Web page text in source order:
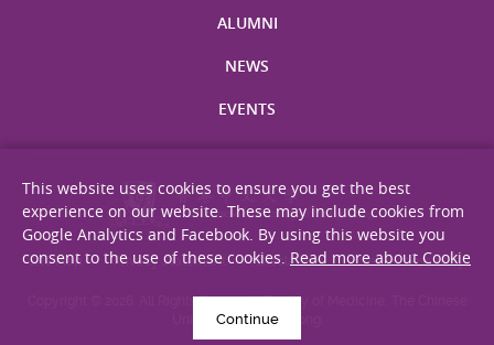
ALUMNI
NEWS
EVENTS
Site Map Privacy Statement Disclaimer Web Accessibility
Copyright © 2026. All Rights Reserved. Faculty of Medicine, The Chinese
University of Hong Kong.
This website uses cookies to ensure you get the best
experience on our website. These may include cookies from
Google Analytics and Facebook. By using this website you
consent to the use of these cookies. Read more about Cookie
Continue